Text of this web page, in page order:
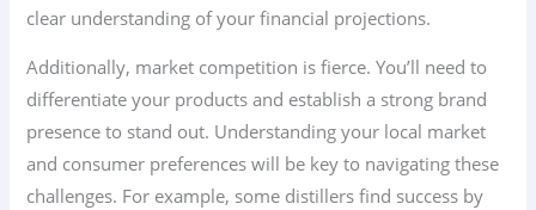
clear understanding of your financial projections.
Additionally, market competition is fierce. You’ll need to
differentiate your products and establish a strong brand
presence to stand out. Understanding your local market
and consumer preferences will be key to navigating these
challenges. For example, some distillers find success by